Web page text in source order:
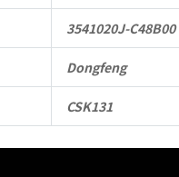
3541020J-C48B00
Dongfeng
CSK131